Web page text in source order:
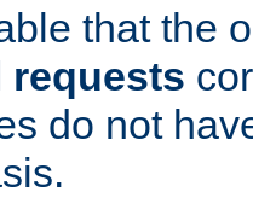
that the
do not